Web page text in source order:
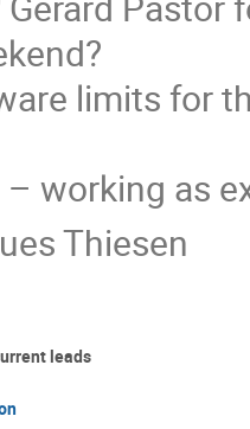
limits for
– working as
Thiesen
leads